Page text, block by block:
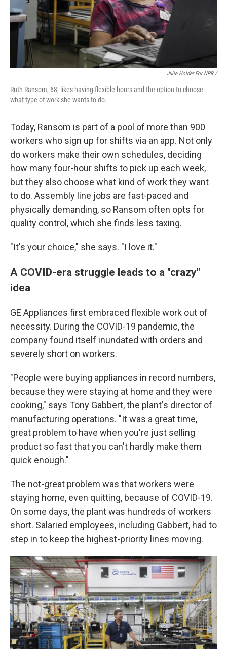
Julie Holder For NPR /
Ruth Ransom, 68, likes having flexible hours and the option to choose
what type of work she wants to do.
Today, Ransom is part of a pool of more than 900
workers who sign up for shifts via an app. Not only
do workers make their own schedules, deciding
how many four-hour shifts to pick up each week,
but they also choose what kind of work they want
to do. Assembly line jobs are fast-paced and
physically demanding, so Ransom often opts for
quality control, which she finds less taxing.
"It's your choice," she says. "I love it."
A COVID-era struggle leads to a "crazy"
idea
GE Appliances first embraced flexible work out of
necessity. During the COVID-19 pandemic, the
company found itself inundated with orders and
severely short on workers.
"People were buying appliances in record numbers,
because they were staying at home and they were
cooking," says Tony Gabbert, the plant's director of
manufacturing operations. "It was a great time,
great problem to have when you're just selling
product so fast that you can't hardly make them
quick enough."
The not-great problem was that workers were
staying home, even quitting, because of COVID-19.
On some days, the plant was hundreds of workers
short. Salaried employees, including Gabbert, had to
step in to keep the highest-priority lines moving.